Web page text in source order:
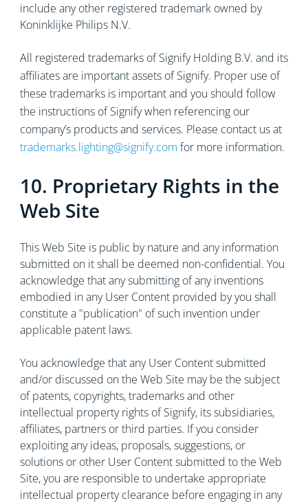
include any other registered trademark owned by
Koninklijke Philips N.V.
All registered trademarks of Signify Holding B.V. and its
affiliates are important assets of Signify. Proper use of
these trademarks is important and you should follow
the instructions of Signify when referencing our
company’s products and services. Please contact us at
trademarks.lighting@signify.com for more information.
10. Proprietary Rights in the
Web Site
This Web Site is public by nature and any information
submitted on it shall be deemed non-confidential. You
acknowledge that any submitting of any inventions
embodied in any User Content provided by you shall
constitute a "publication" of such invention under
applicable patent laws.
You acknowledge that any User Content submitted
and/or discussed on the Web Site may be the subject
of patents, copyrights, trademarks and other
intellectual property rights of Signify, its subsidiaries,
affiliates, partners or third parties. If you consider
exploiting any ideas, proposals, suggestions, or
solutions or other User Content submitted to the Web
Site, you are responsible to undertake appropriate
intellectual property clearance before engaging in any